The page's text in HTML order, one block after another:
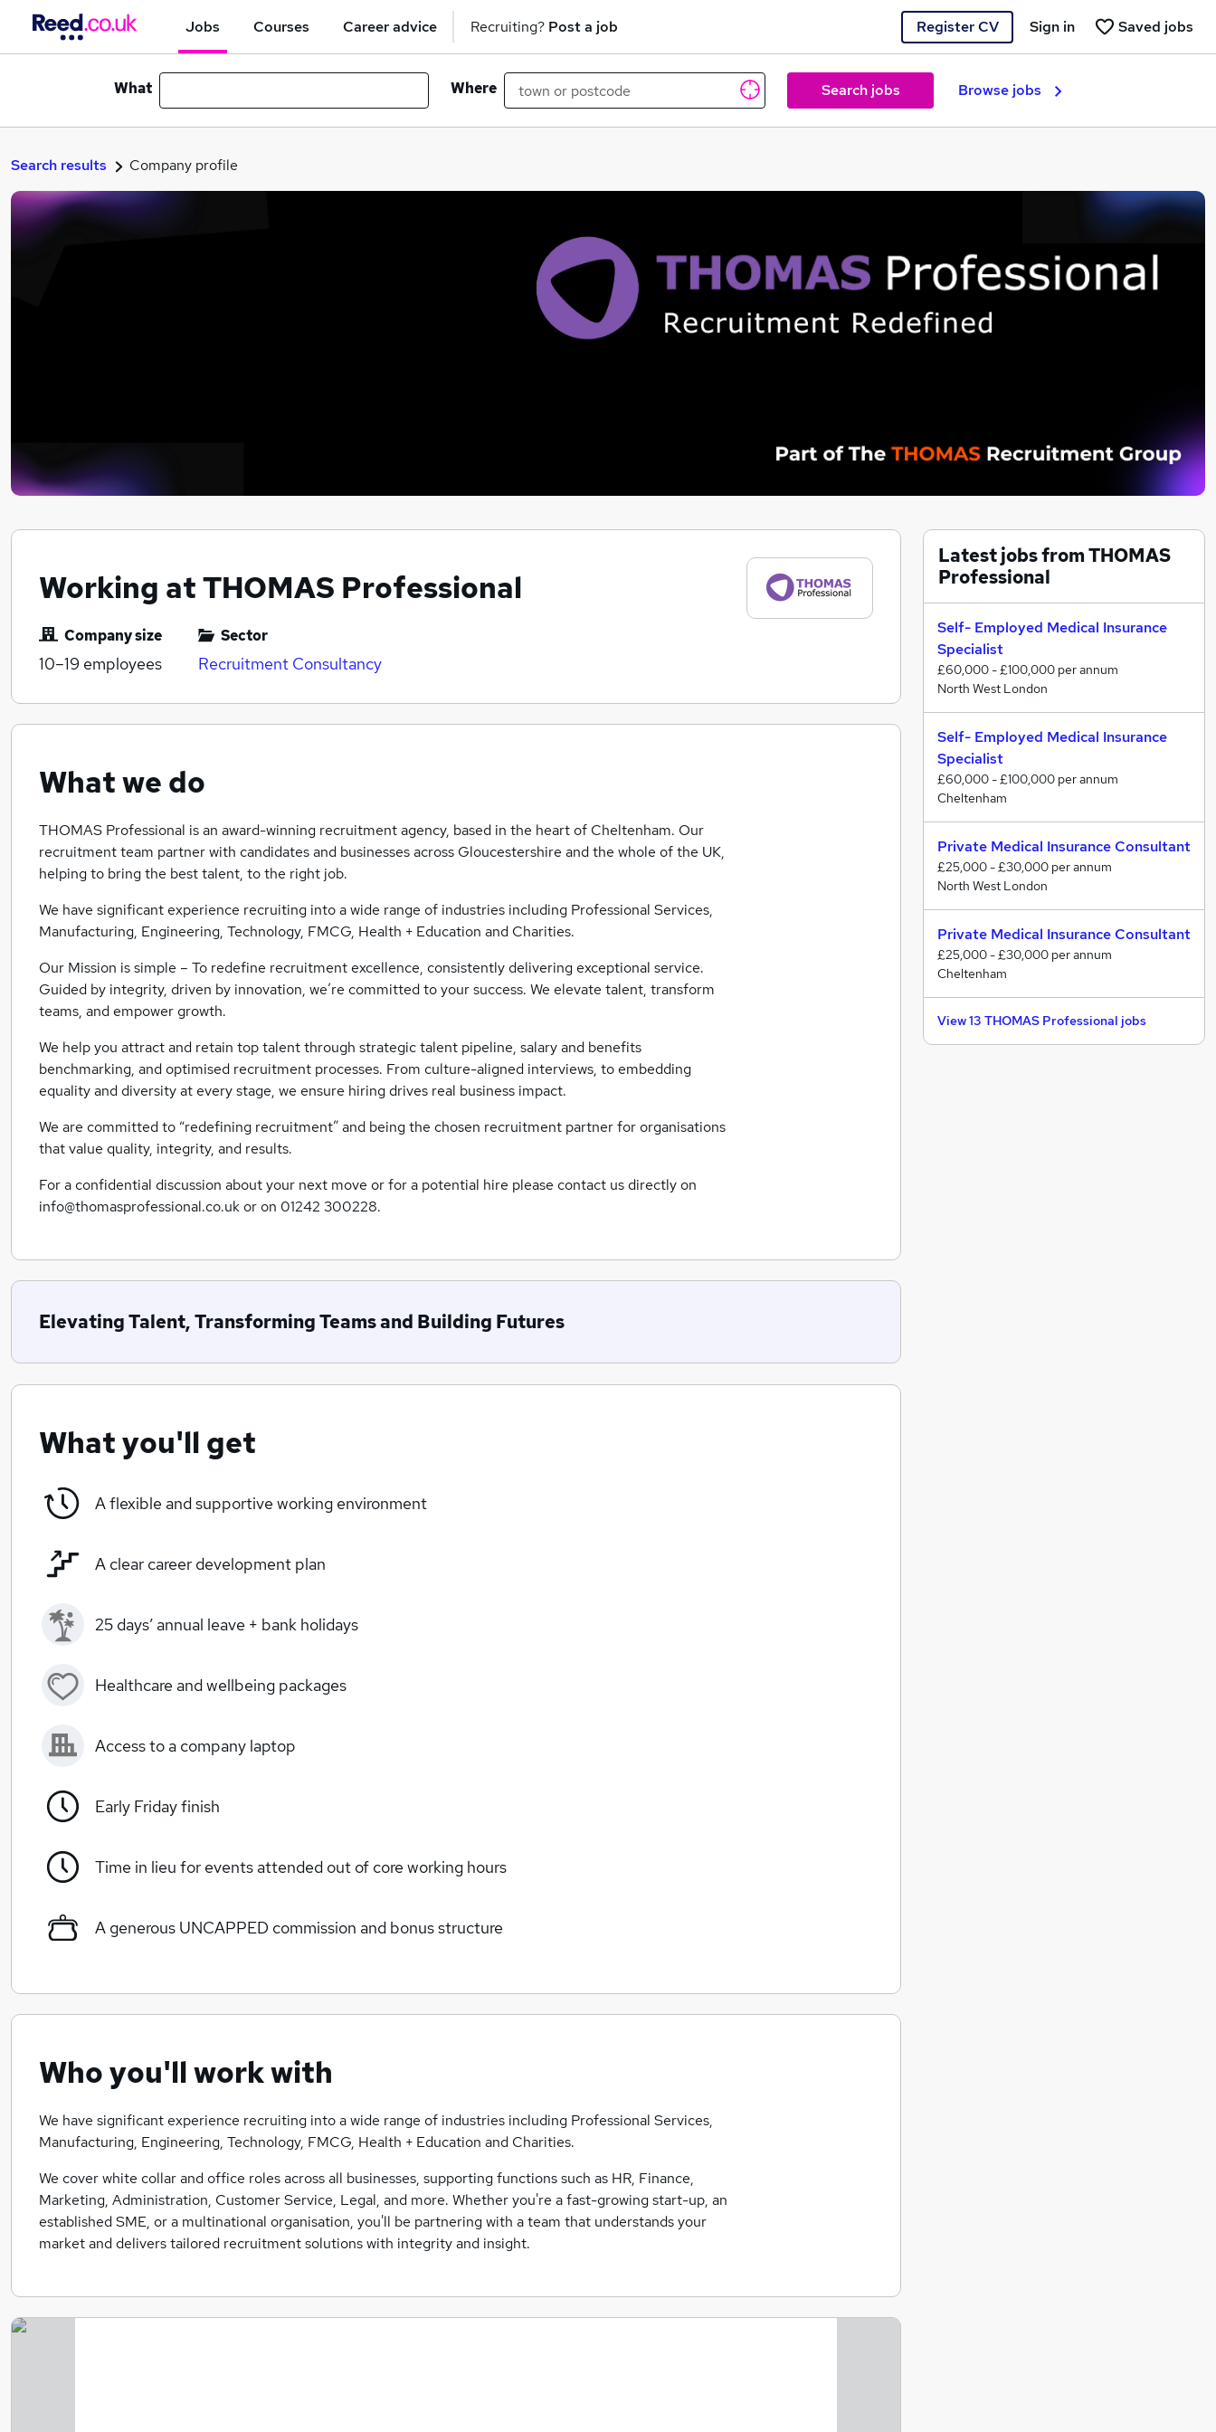
Jobs Courses Career advice Recruiting? Post a job Register CV Saved jobs
Sign in
What Where Search jobs Browse jobs
Search results Company profile
Working at THOMAS Professional
Company size
10–19 employees
Sector
Recruitment Consultancy
What we do
THOMAS Professional is an award-winning recruitment agency, based in the heart of Cheltenham. Our
recruitment team partner with candidates and businesses across Gloucestershire and the whole of the UK,
helping to bring the best talent, to the right job.
We have significant experience recruiting into a wide range of industries including Professional Services,
Manufacturing, Engineering, Technology, FMCG, Health + Education and Charities.
Our Mission is simple – To redefine recruitment excellence, consistently delivering exceptional service.
Guided by integrity, driven by innovation, we’re committed to your success. We elevate talent, transform
teams, and empower growth.
We help you attract and retain top talent through strategic talent pipeline, salary and benefits
benchmarking, and optimised recruitment processes. From culture-aligned interviews, to embedding
equality and diversity at every stage, we ensure hiring drives real business impact.
We are committed to “redefining recruitment” and being the chosen recruitment partner for organisations
that value quality, integrity, and results.
For a confidential discussion about your next move or for a potential hire please contact us directly on
info@thomasprofessional.co.uk or on 01242 300228.
Elevating Talent, Transforming Teams and Building Futures
What you'll get
A flexible and supportive working environment
A clear career development plan
25 days’ annual leave + bank holidays
Healthcare and wellbeing packages
Access to a company laptop
Early Friday finish
Time in lieu for events attended out of core working hours
A generous UNCAPPED commission and bonus structure
Who you'll work with
We have significant experience recruiting into a wide range of industries including Professional Services,
Manufacturing, Engineering, Technology, FMCG, Health + Education and Charities.
We cover white collar and office roles across all businesses, supporting functions such as HR, Finance,
Marketing, Administration, Customer Service, Legal, and more. Whether you're a fast-growing start-up, an
established SME, or a multinational organisation, you'll be partnering with a team that understands your
market and delivers tailored recruitment solutions with integrity and insight.
Latest jobs from THOMAS
Professional
Self- Employed Medical Insurance
Specialist
£60,000 - £100,000 per annum
North West London
Self- Employed Medical Insurance
Specialist
£60,000 - £100,000 per annum
Cheltenham
Private Medical Insurance Consultant
£25,000 - £30,000 per annum
North West London
Private Medical Insurance Consultant
£25,000 - £30,000 per annum
Cheltenham
View 13 THOMAS Professional jobs